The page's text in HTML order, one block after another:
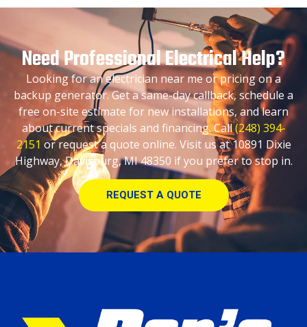
Need Professional Electrical Help?
Looking for an electrician near me or pricing on a
backup generator. Get a same-day callback, schedule a
free on-site estimate for new installations, and learn
about current specials and financing. Call(248) 394-
2151 or request a quote online. Visit us at 10891 Dixie
Highway, Davisburg, MI 48350 if you prefer to stop in.
REQUEST A QUOTE